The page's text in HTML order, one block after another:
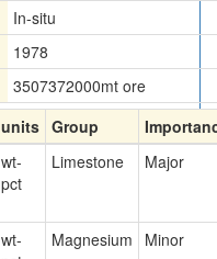
In-situ
1978
3507372000mt ore
units Group
wt-
pct
Limestone Major
wt-
Magnesium Minor